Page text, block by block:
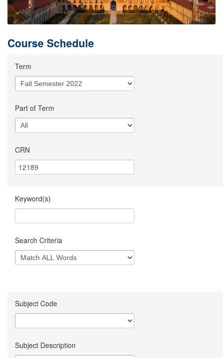
Course Schedule
Term
Part of Term
CRN
Keyword(s)
Search Criteria
Subject Code
Subject Description